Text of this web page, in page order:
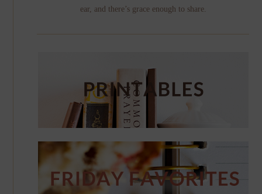
ear, and there’s grace enough to share.